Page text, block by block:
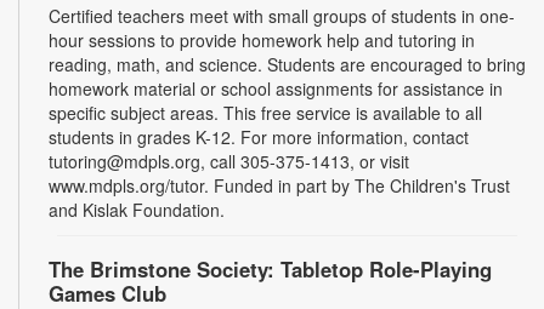
Certified teachers meet with small groups of students in one-
hour sessions to provide homework help and tutoring in
reading, math, and science. Students are encouraged to bring
homework material or school assignments for assistance in
specific subject areas. This free service is available to all
students in grades K-12. For more information, contact
tutoring@mdpls.org, call 305-375-1413, or visit
www.mdpls.org/tutor. Funded in part by The Children's Trust
and Kislak Foundation.
The Brimstone Society: Tabletop Role-Playing
Games Club